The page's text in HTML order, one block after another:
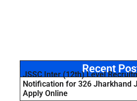
Recent
JSSC Inter (12th) Level
Notification for 326 Jharkhand
Apply Online